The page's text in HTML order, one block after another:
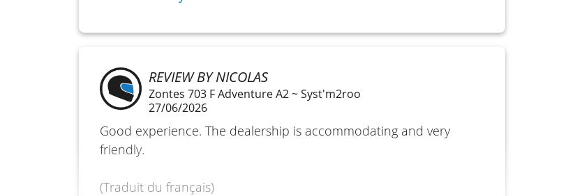
REVIEW BY NICOLAS
Zontes 703 F Adventure A2 ~ Syst'm2roo
27/06/2026
Good experience. The dealership is accommodating and very
friendly.
(Traduit du français)